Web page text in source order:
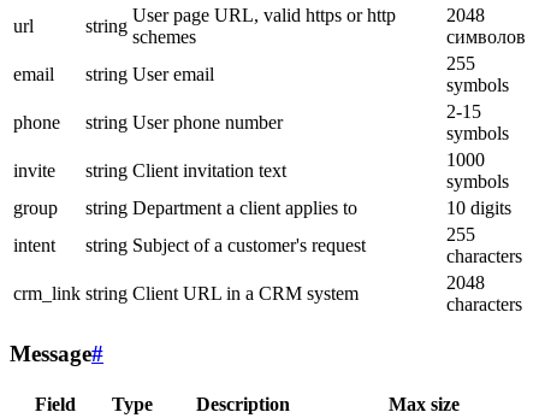
url
string
User page URL, valid https or http
schemes
2048
символов
email
string User email
255
symbols
phone
string User phone number
2-15
symbols
invite
string Client invitation text
1000
symbols
group
string Department a client applies to
10 digits
intent
string Subject of a customer's request
255
characters
crm_link string Client URL in a CRM system
2048
characters
Message#
Field Type Description Max size